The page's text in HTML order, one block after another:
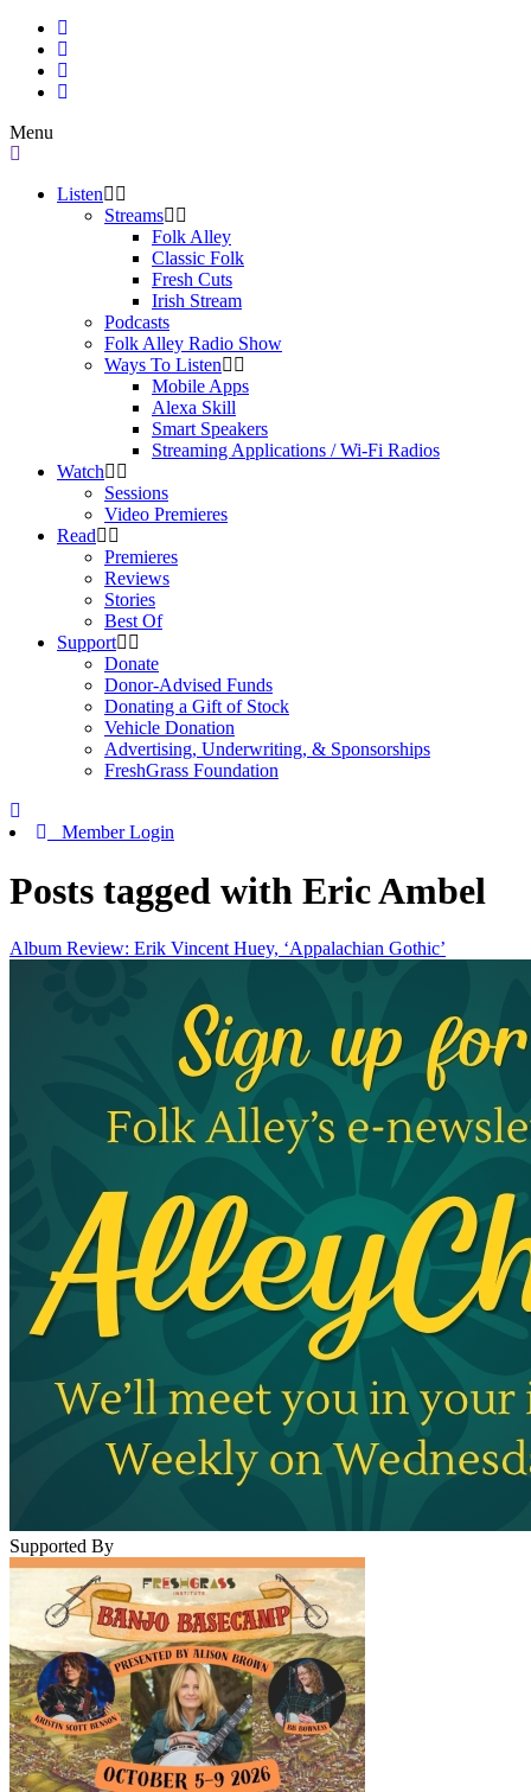
Menu
Listen
Streams
Folk Alley
Classic Folk
Fresh Cuts
Irish Stream
Podcasts
Folk Alley Radio Show
Ways To Listen
Mobile Apps
Alexa Skill
Smart Speakers
Streaming Applications / Wi-Fi Radios
Watch
Sessions
Video Premieres
Read
Premieres
Reviews
Stories
Best Of
Support
Donate
Donor-Advised Funds
Donating a Gift of Stock
Vehicle Donation
Advertising, Underwriting, & Sponsorships
FreshGrass Foundation
Member Login
Posts tagged with Eric Ambel
Album Review: Erik Vincent Huey, ‘Appalachian Gothic’
Supported By